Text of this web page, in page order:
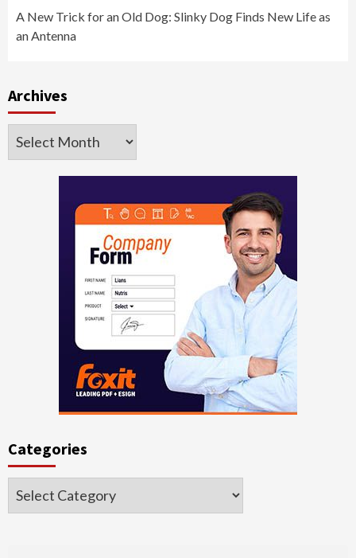
A New Trick for an Old Dog: Slinky Dog Finds New Life as
an Antenna
Archives
Archives
Categories
Categories